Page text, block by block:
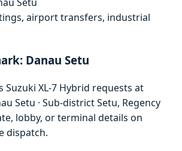
Setu
airport transfers, industrial
Danau Setu
Suzuki XL-7 Hybrid requests at
Setu · Sub-district Setu, Regency
lobby, or terminal details on
dispatch.